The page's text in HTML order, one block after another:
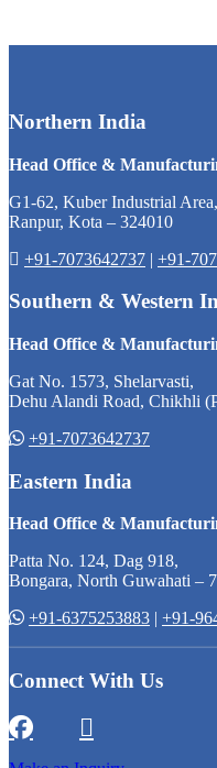
Northern India
Head Office &
G1-62, Kuber Industrial Area,
Ranpur, Kota – 324010
+91-7073642737 | +91-
Southern & Western
Head Office &
Gat No. 1573, Shelarvasti,
Dehu Alandi Road, Chikhli
+91-7073642737
Eastern India
Head Office &
Patta No. 124, Dag 918,
Bongara, North Guwahati –
+91-6375253883 | +91-
Connect With Us